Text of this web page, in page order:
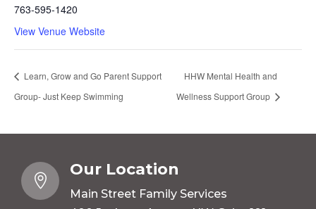
763-595-1420
View Venue Website
Learn, Grow and Go Parent Support
Group- Just Keep Swimming
HHW Mental Health and
Wellness Support Group

Our Location
Main Street Family Services